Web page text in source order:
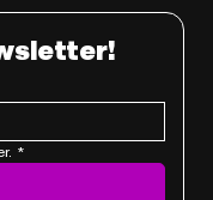
Full-
*